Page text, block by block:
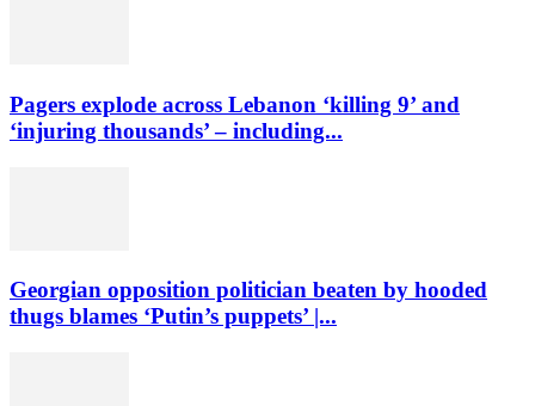
Pagers explode across Lebanon ‘killing 9’ and
‘injuring thousands’ – including...
Georgian opposition politician beaten by hooded
thugs blames ‘Putin’s puppets’ |...